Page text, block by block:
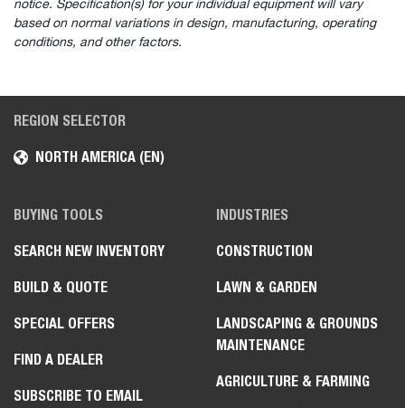
notice. Specification(s) for your individual equipment will vary
based on normal variations in design, manufacturing, operating
conditions, and other factors.
REGION SELECTOR
NORTH AMERICA (EN)
BUYING TOOLS
SEARCH NEW INVENTORY
BUILD & QUOTE
SPECIAL OFFERS
FIND A DEALER
SUBSCRIBE TO EMAIL
INDUSTRIES
CONSTRUCTION
LAWN & GARDEN
LANDSCAPING & GROUNDS
MAINTENANCE
AGRICULTURE & FARMING